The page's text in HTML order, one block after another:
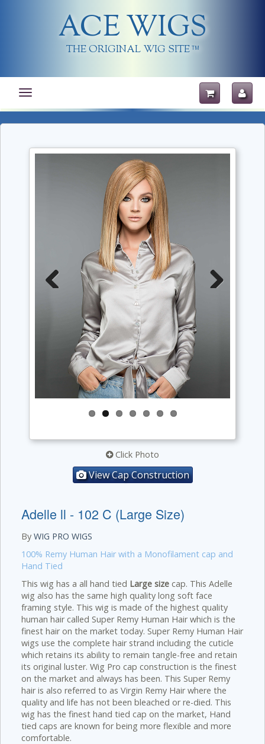
ACE WIGS
THE ORIGINAL WIG SITE TM
Toggle
navigation
Click Photo
View Cap Construction
Adelle ll - 102 C (Large Size)
By WIG PRO WIGS
100% Remy Human Hair with a Monofilament cap and
Hand Tied
This wig has a all hand tied Large size cap. This Adelle
wig also has the same high quality long soft face
framing style. This wig is made of the highest quality
human hair called Super Remy Human Hair which is the
finest hair on the market today. Super Remy Human Hair
wigs use the complete hair strand including the cuticle
which retains its ability to remain tangle-free and retain
its original luster. Wig Pro cap construction is the finest
on the market and always has been. This Super Remy
hair is also referred to as Virgin Remy Hair where the
quality and life has not been bleached or re-died. This
wig has the finest hand tied cap on the market, Hand
tied caps are known for being more flexible and more
comfortable.